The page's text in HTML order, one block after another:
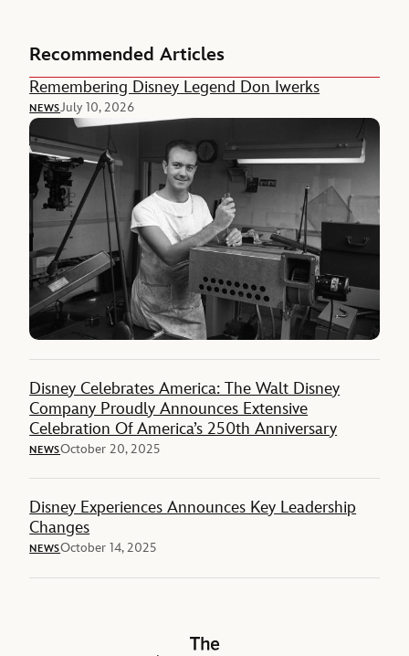
Recommended Articles
Remembering Disney Legend Don Iwerks
NEWSJuly 10, 2026
Disney Celebrates America: The Walt Disney
Company Proudly Announces Extensive
Celebration Of America’s 250th Anniversary
NEWSOctober 20, 2025
Disney Experiences Announces Key Leadership
Changes
NEWSOctober 14, 2025
The Walt Disney Company